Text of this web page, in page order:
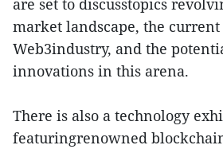
market landscape, the current
Web3industry, and the
innovations in this arena.
There is also a technology
featuringrenowned